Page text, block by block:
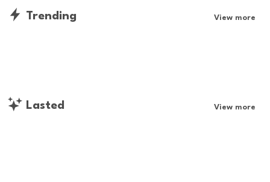
Trending View more
Lasted View more